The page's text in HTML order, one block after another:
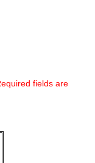
fields are